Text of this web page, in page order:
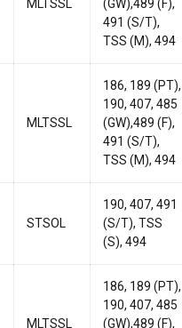
MLTSSL
(GW),489 (F),
491 (S/T),
TSS (M), 494
MLTSSL
186, 189 (PT),
190, 407, 485
(GW),489 (F),
491 (S/T),
TSS (M), 494
STSOL
190, 407, 491
(S/T), TSS
(S), 494
MLTSSL
186, 189 (PT),
190, 407, 485
(GW),489 (F),